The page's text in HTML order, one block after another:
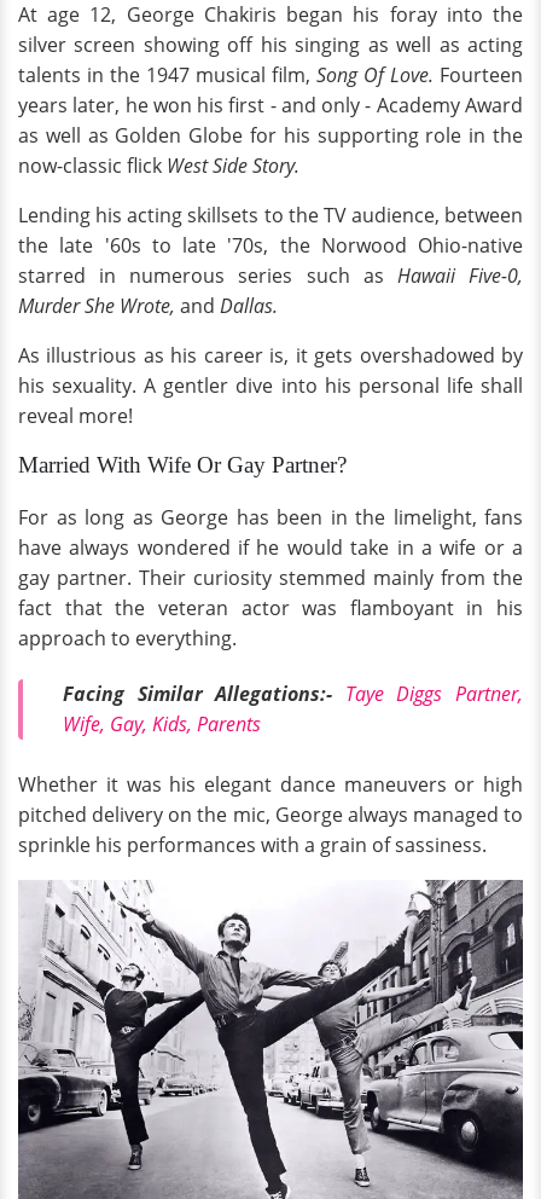
At age 12, George Chakiris began his foray into the
silver screen showing off his singing as well as acting
talents in the 1947 musical film, Song Of Love. Fourteen
years later, he won his first - and only - Academy Award
as well as Golden Globe for his supporting role in the
now-classic flick West Side Story.
Lending his acting skillsets to the TV audience, between
the late '60s to late '70s, the Norwood Ohio-native
starred in numerous series such as Hawaii Five-0,
Murder She Wrote, and Dallas.
As illustrious as his career is, it gets overshadowed by
his sexuality. A gentler dive into his personal life shall
reveal more!
Married With Wife Or Gay Partner?
For as long as George has been in the limelight, fans
have always wondered if he would take in a wife or a
gay partner. Their curiosity stemmed mainly from the
fact that the veteran actor was flamboyant in his
approach to everything.
Facing Similar Allegations:- Taye Diggs Partner,
Wife, Gay, Kids, Parents
Whether it was his elegant dance maneuvers or high
pitched delivery on the mic, George always managed to
sprinkle his performances with a grain of sassiness.